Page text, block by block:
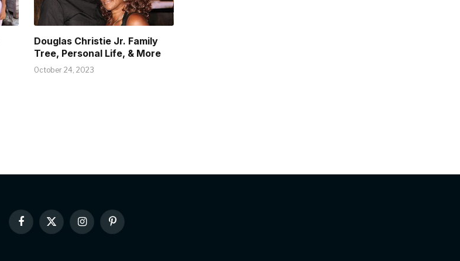
Douglas Christie Jr. Family
Tree, Personal Life, & More
October 24, 2023
Facebook
X
InstagramPinterest